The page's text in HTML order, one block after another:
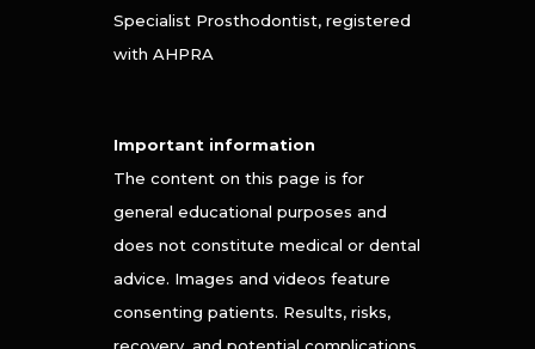
Specialist Prosthodontist, registered
with AHPRA
Important information
The content on this page is for
general educational purposes and
does not constitute medical or dental
advice. Images and videos feature
consenting patients. Results, risks,